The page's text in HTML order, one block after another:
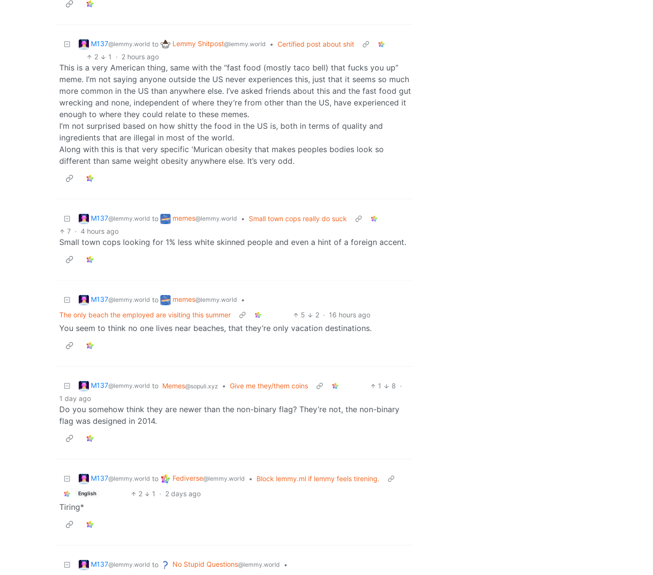
M137@lemmy.world to Lemmy Shitpost@lemmy.world • Certified post about shit
2
1 · 2 hours ago
This is a very American thing, same with the “fast food (mostly taco bell) that fucks you up”
meme. I’m not saying anyone outside the US never experiences this, just that it seems so much
more common in the US than anywhere else. I’ve asked friends about this and the fast food gut
wrecking and none, independent of where they’re from other than the US, have experienced it
enough to where they could relate to these memes.
I’m not surprised based on how shitty the food in the US is, both in terms of quality and
ingredients that are illegal in most of the world.
Along with this is that very specific 'Murican obesity that makes peoples bodies look so
different than same weight obesity anywhere else. It’s very odd.
M137@lemmy.world to memes@lemmy.world •
Small town cops really do suck
7 · 4 hours ago
Small town cops looking for 1% less white skinned people and even a hint of a foreign accent.
M137@lemmy.world to memes@lemmy.world
•
The only beach the employed are visiting this summer
5 2 · 16 hours ago
You seem to think no one lives near beaches, that they’re only vacation destinations.
M137@lemmy.world to Memes@sopuli.xyz • Give me they/them coins 1 8 ·
1 day ago
Do you somehow think they are newer than the non-binary flag? They’re not, the non-binary
flag was designed in 2014.
M137@lemmy.world to Fediverse@lemmy.world • Block lemmy.ml if lemmy feels tirening.
English 2 1 · 2 days ago
Tiring*
M137@lemmy.world to No Stupid Questions@lemmy.world
•